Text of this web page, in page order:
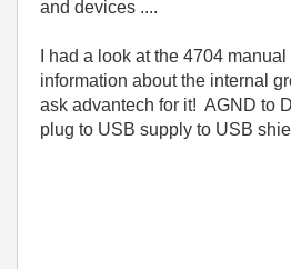
and devices ....
I had a look at the 4704
information about the internal
ask advantech for it! AGND to
plug to USB supply to USB